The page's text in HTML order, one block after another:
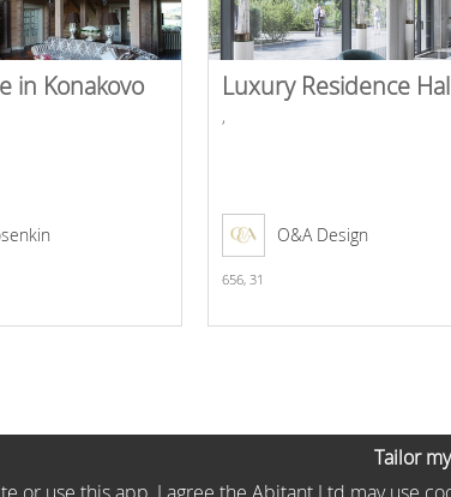
in Konakovo Luxury Residence
,
O&A Design
656, 31
Tailor